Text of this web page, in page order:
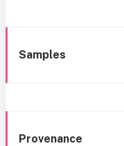
Samples
Provenance